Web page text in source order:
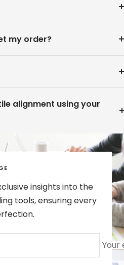
my order?
alignment using your
insights into the
tools, ensuring every
Your